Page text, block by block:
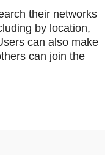
their networks
by location,
can also make
can join the